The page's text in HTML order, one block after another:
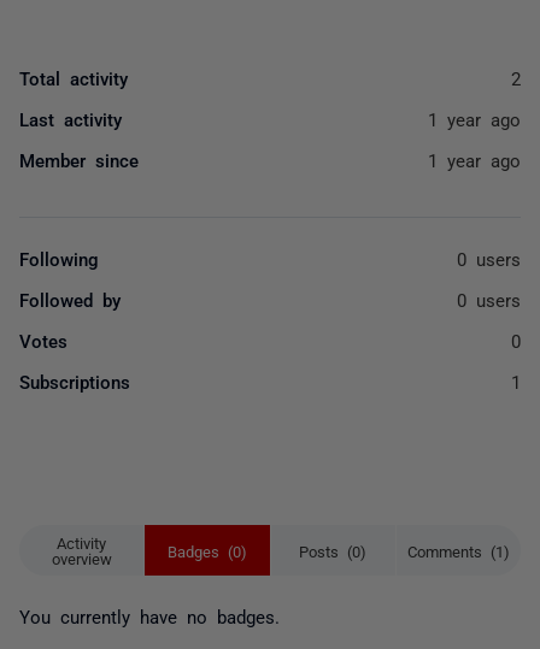
Activity
overview
Badges (0) Posts (0) Comments (1)
You currently have no badges.
Total activity 2
Last activity 1 year ago
Member since 1 year ago
Following 0 users
Followed by 0 users
Votes 0
Subscriptions 1